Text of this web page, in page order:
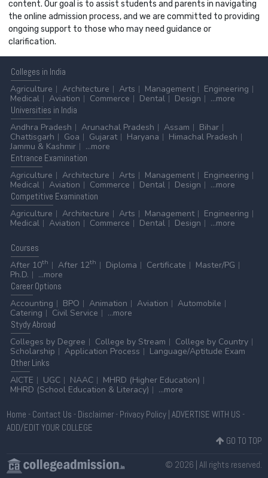
content. Our goal is to assist students and parents in navigating
the online admission process, and we are committed to providing
ongoing support to those who may need guidance or
clarification.
Colleges in India
Agriculture
Architecture Arts Management
Engineering
Medical
Aviation Commerce Dental Design
...more
Universities in India
Andhra Pradesh
Arunachal Pradesh Assam
Bihar
Chattisgarh
Goa Gujarat Haryana
Himachal Pradesh
Jammu & Kashmir
...more
Entrance Examination
Agriculture
Architecture Arts Management
Engineering
Medical
Aviation Commerce Dental Design
...more
Competitive Examination
Agriculture
Architecture Arts Management
Engineering
Medical
Aviation Commerce Dental Design ...more
Courses
After 10th After 12th Diploma Certificate
Master/PG
Ph.D.
...more
CareerOptions
Accounting
BPO Animation Aviation
Automobile
Catering
Civil Service
...more
StydyAbroad
Colleges by Degree
College by Stream
College by Country
Scholarship
Application Process
Language/Aptitude Exam
OtherLinks
AICTE
UGC NAAC
MHRD (Higher Education)
MHRD (School Education & Literacy)
...more
Home - Contact Us - Disclaimer- Privacy Policy| ADVERTISE WITH US -
ADD/EDIT YOUR COLLEGE
GO TO TOP
© 2026 | All rights reserved.